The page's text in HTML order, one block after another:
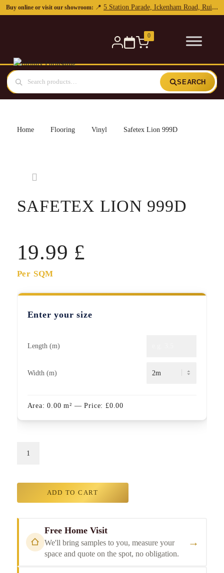
0
SEARCH
Home Flooring Vinyl Safetex Lion 999D
SAFETEX LION 999D
19.99 £
Per SQM
Enter your size
Length (m)
Width (m)
Area:0.00 m² — Price: £0.00
ADD TO CART
Free Home Visit
We'll bring samples to you, measure your
space and quote on the spot, no obligation.
→